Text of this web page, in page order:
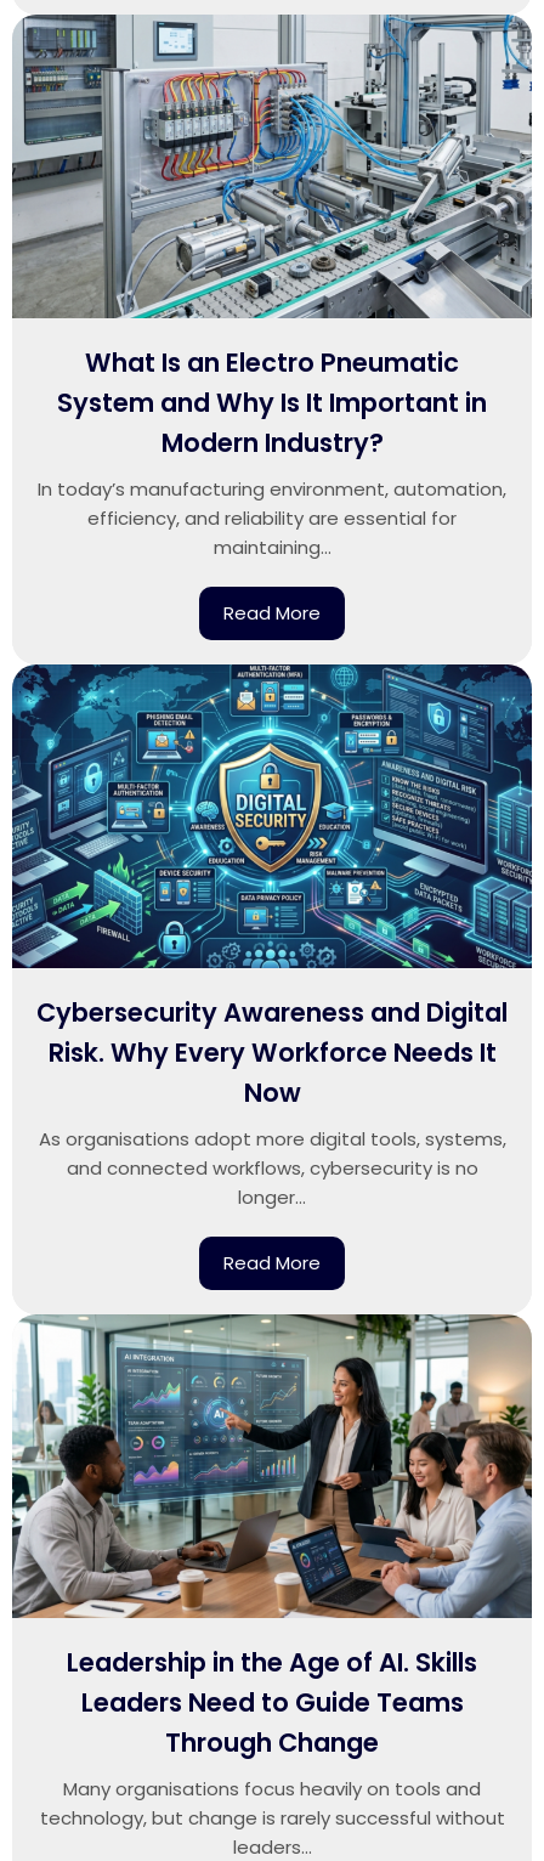
What Is an Electro Pneumatic
System and Why Is It Important in
Modern Industry?
In today’s manufacturing environment, automation,
efficiency, and reliability are essential for
maintaining...
Read More
Cybersecurity Awareness and Digital
Risk. Why Every Workforce Needs It
Now
As organisations adopt more digital tools, systems,
and connected workflows, cybersecurity is no
longer...
Read More
Leadership in the Age of AI. Skills
Leaders Need to Guide Teams
Through Change
Many organisations focus heavily on tools and
technology, but change is rarely successful without
leaders...